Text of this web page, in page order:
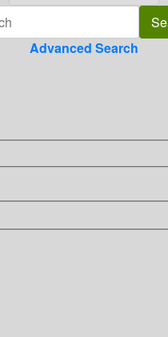
Advanced Search